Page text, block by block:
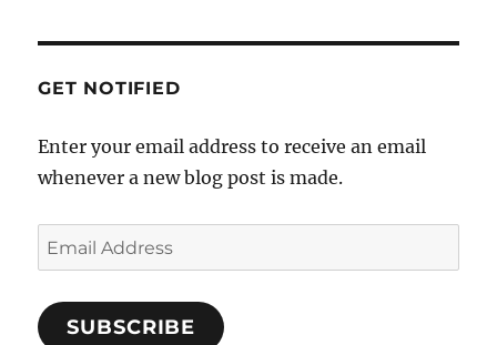
GET NOTIFIED
Enter your email address to receive an email
whenever a new blog post is made.
SUBSCRIBE